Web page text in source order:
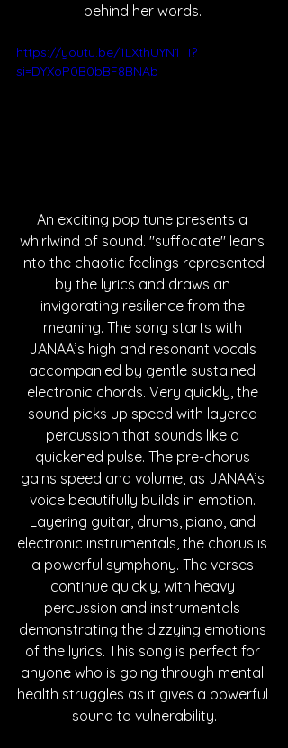
behind her words.
https://youtu.be/1LXthUYN1TI?
si=DYXoP0B0bBF8BNAb
An exciting pop tune presents a
whirlwind of sound. "suffocate" leans
into the chaotic feelings represented
by the lyrics and draws an
invigorating resilience from the
meaning. The song starts with
JANAA’s high and resonant vocals
accompanied by gentle sustained
electronic chords. Very quickly, the
sound picks up speed with layered
percussion that sounds like a
quickened pulse. The pre-chorus
gains speed and volume, as JANAA’s
voice beautifully builds in emotion.
Layering guitar, drums, piano, and
electronic instrumentals, the chorus is
a powerful symphony. The verses
continue quickly, with heavy
percussion and instrumentals
demonstrating the dizzying emotions
of the lyrics. This song is perfect for
anyone who is going through mental
health struggles as it gives a powerful
sound to vulnerability.